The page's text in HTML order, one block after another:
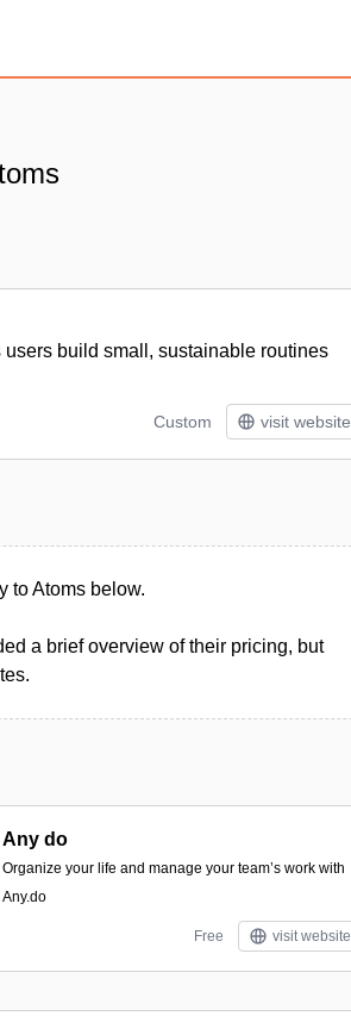
build small, sustainable routines
Custom visit website
to Atoms below.
a brief overview of their pricing, but
Any do
Organize your life and manage your team’s work with
Any.do
Free visit website